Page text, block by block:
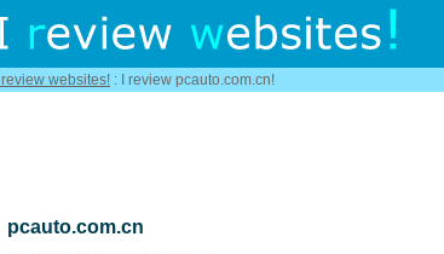
I review websites! : I review pcauto.com.cn!
pcauto.com.cn